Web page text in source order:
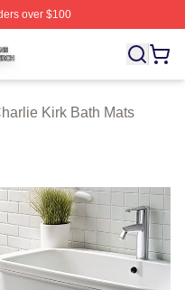
over $100
Licensed Charlie Kirk
Kirk Bath Mats